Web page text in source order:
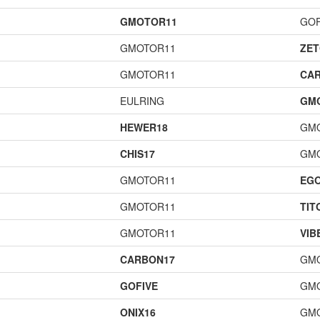
GMOTOR11
GMOTOR11
GMOTOR11
EULRING
HEWER18
CHIS17
GMOTOR11
GMOTOR11
GMOTOR11
CARBON17
GOFIVE
ONIX16